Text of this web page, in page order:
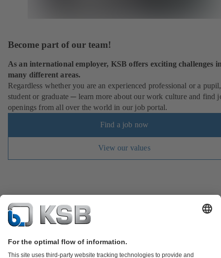
Become part of our team!
As an international employer, KSB offers exciting challenges
many different areas.
Regardless whether you are an experienced professional or a pupil,
student or graduate ─ learn more about our work culture and find
openings from all over the world in our job portal.
Find a job now
View our values